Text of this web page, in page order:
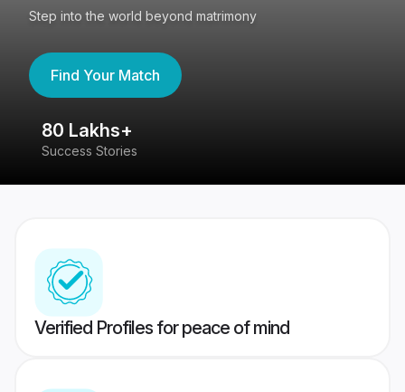
Step into the world beyond matrimony
Find Your Match
80 Lakhs+
Success Stories
Verified Profiles for peace of mind